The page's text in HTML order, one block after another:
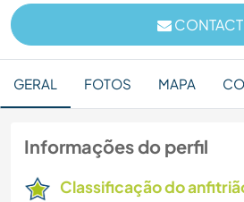
CONTACT
GERAL FOTOS MAPA
Informações do perfil
Classificação do